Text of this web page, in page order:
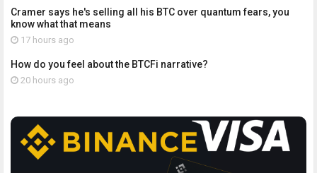
Cramer says he's selling all his BTC over quantum fears, you
know what that means
17 hours ago
How do you feel about the BTCFi narrative?
20 hours ago